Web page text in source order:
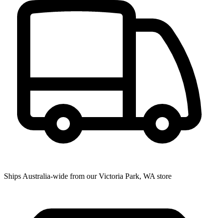
Ships Australia-wide from our Victoria Park, WA store